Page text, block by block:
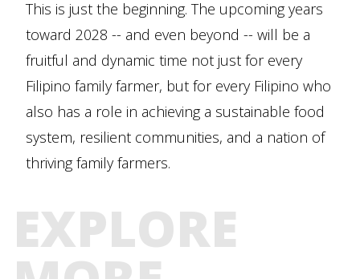
This is just the beginning. The upcoming years
toward 2028 -- and even beyond -- will be a
fruitful and dynamic time not just for every
Filipino family farmer, but for every Filipino who
also has a role in achieving a sustainable food
system, resilient communities, and a nation of
thriving family farmers.
EXPLORE